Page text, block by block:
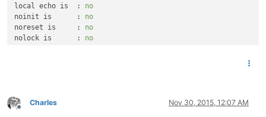
local echo is  :
no
noinit is      :
no
noreset is     :
no
nolock is      :
no
Offline
Charles Nov 30, 2015, 12:07 AM